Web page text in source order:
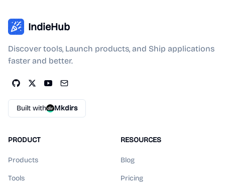
IndieHub
Discover tools, Launch products, and Ship applications
faster and better.
Built with Mkdirs
PRODUCT
Products
Tools
RESOURCES
Blog
Pricing